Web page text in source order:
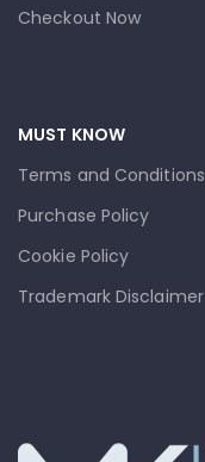
Checkout Now
MUST KNOW
Terms and Conditions
Purchase Policy
Cookie Policy
Trademark Disclaimer